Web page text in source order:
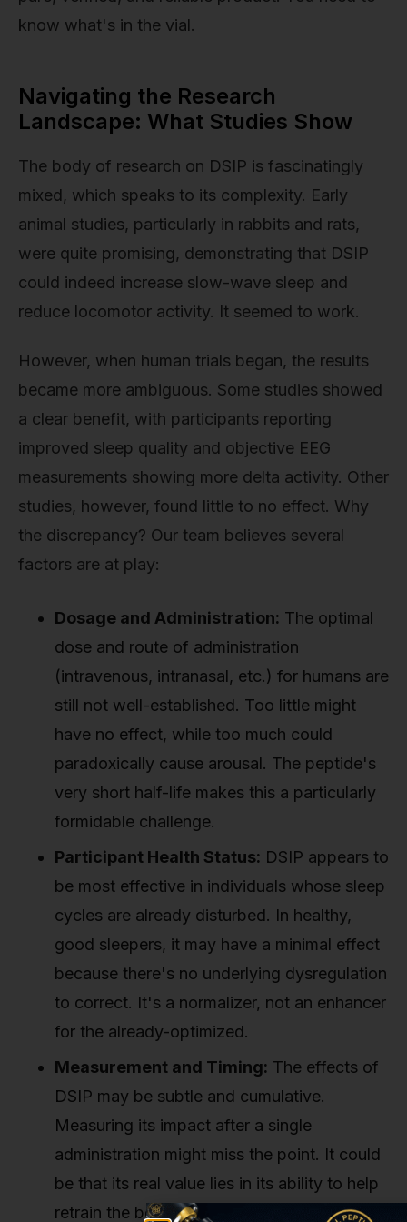
know what's in the vial.
Navigating the Research
Landscape: What Studies Show
The body of research on DSIP is fascinatingly
mixed, which speaks to its complexity. Early
animal studies, particularly in rabbits and rats,
were quite promising, demonstrating that DSIP
could indeed increase slow-wave sleep and
reduce locomotor activity. It seemed to work.
However, when human trials began, the results
became more ambiguous. Some studies showed
a clear benefit, with participants reporting
improved sleep quality and objective EEG
measurements showing more delta activity. Other
studies, however, found little to no effect. Why
the discrepancy? Our team believes several
factors are at play:
Dosage and Administration: The optimal
dose and route of administration
(intravenous, intranasal, etc.) for humans are
still not well-established. Too little might
have no effect, while too much could
paradoxically cause arousal. The peptide's
very short half-life makes this a particularly
formidable challenge.
Participant Health Status: DSIP appears to
be most effective in individuals whose sleep
cycles are already disturbed. In healthy,
good sleepers, it may have a minimal effect
because there's no underlying dysregulation
to correct. It's a normalizer, not an enhancer
for the already-optimized.
Measurement and Timing: The effects of
DSIP may be subtle and cumulative.
Measuring its impact after a single
administration might miss the point. It could
be that its real value lies in its ability to help
retrain the body's sleep rhythms over time.